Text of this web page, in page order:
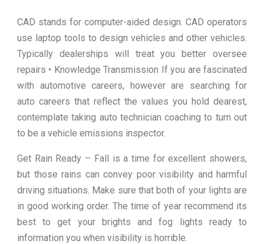
CAD stands for computer-aided design. CAD operators
use laptop tools to design vehicles and other vehicles.
Typically dealerships will treat you better oversee
repairs • Knowledge Transmission If you are fascinated
with automotive careers, however are searching for
auto careers that reflect the values you hold dearest,
contemplate taking auto technician coaching to turn out
to be a vehicle emissions inspector.
Get Rain Ready – Fall is a time for excellent showers,
but those rains can convey poor visibility and harmful
driving situations. Make sure that both of your lights are
in good working order. The time of year recommend its
best to get your brights and fog lights ready to
information you when visibility is horrible.